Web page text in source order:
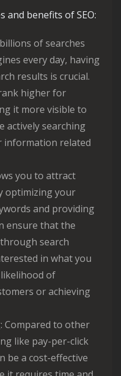
and benefits of SEO:
of searches
every day, having
results is crucial.
higher for
it more visible to
actively searching
information related
you to attract
optimizing your
and providing
ensure that the
search
in what you
of
or achieving
Compared to other
like pay-per-click
be a cost-effective